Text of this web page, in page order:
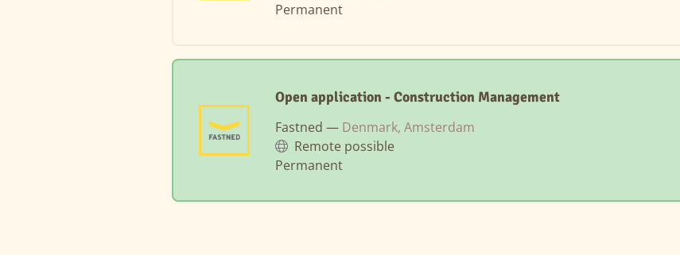
Permanent
Open application - Construction Management
Fastned — Denmark, Amsterdam
Remote possible
Permanent